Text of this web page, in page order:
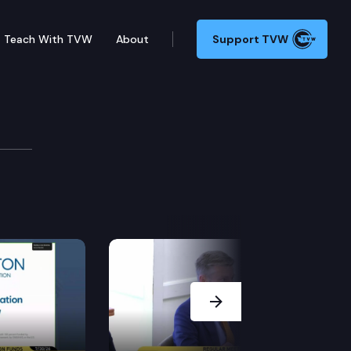
Teach With TVW About Support TVW
Next Slide